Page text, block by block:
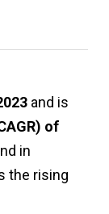
and is
of
in
the rising